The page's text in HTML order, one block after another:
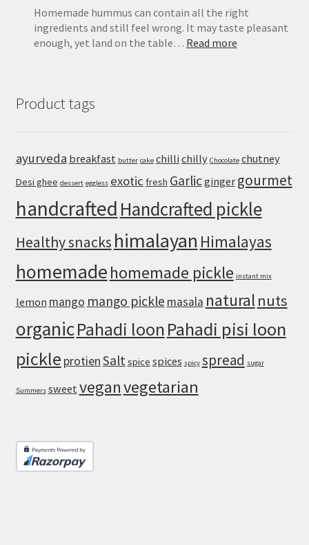
Homemade hummus can contain all the right
ingredients and still feel wrong. It may taste pleasant
enough, yet land on the table… Read more:
Product tags
ayurveda breakfast butter cake chilli chilly Chocolate chutney
Desi ghee dessert eggless exotic fresh Garlicginger gourmet
handcrafted Handcrafted pickle
Healthy snacks himalayan Himalayas
homemadehomemade pickle instant mix
lemon mango mango pickle masala naturalnuts
organicPahadi loonPahadi pisi loon
pickle protienSalt spice spices spicy spread sugar
Summers sweet veganvegetarian